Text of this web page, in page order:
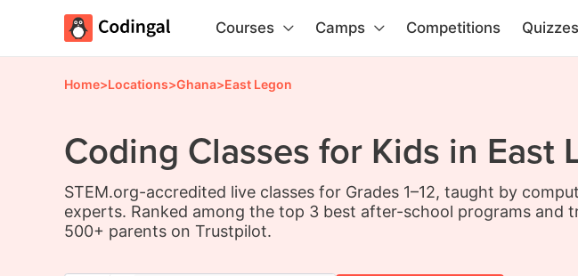
Courses Camps Competitions Quizzes
Home>Locations>Ghana>East Legon
Coding Classes for Kids in East
STEM.org-accredited live classes for Grades 1–12, taught by
experts. Ranked among the top 3 best after-school programs and
500+ parents on Trustpilot.